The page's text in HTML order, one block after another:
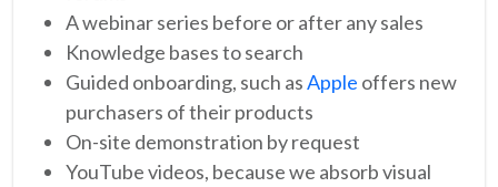
A webinar series before or after any sales
Knowledge bases to search
Guided onboarding, such asApple offers new
purchasers of their products
On-site demonstration by request
YouTube videos, because we absorb visual